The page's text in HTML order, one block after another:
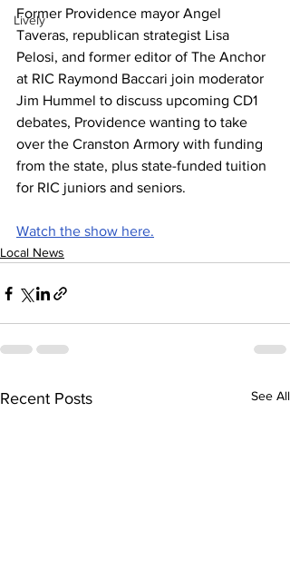
Lively
Former Providence mayor Angel
Taveras, republican strategist Lisa
Pelosi, and former editor of The Anchor
at RIC Raymond Baccari join moderator
Jim Hummel to discuss upcoming CD1
debates, Providence wanting to take
over the Cranston Armory with funding
from the state, plus state-funded tuition
for RIC juniors and seniors.
Watch the show here.
Local News
Recent Posts See All